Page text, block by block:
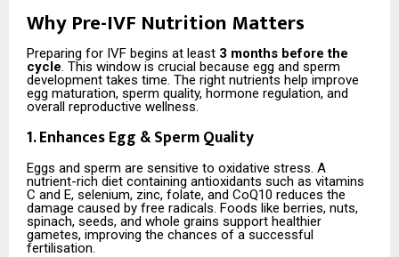
Why Pre-IVF Nutrition Matters
Preparing for IVF begins at least 3 months before the
cycle. This window is crucial because egg and sperm
development takes time. The right nutrients help improve
egg maturation, sperm quality, hormone regulation, and
overall reproductive wellness.
1. Enhances Egg & Sperm Quality
Eggs and sperm are sensitive to oxidative stress. A
nutrient-rich diet containing antioxidants such as vitamins
C and E, selenium, zinc, folate, and CoQ10 reduces the
damage caused by free radicals. Foods like berries, nuts,
spinach, seeds, and whole grains support healthier
gametes, improving the chances of a successful
fertilisation.